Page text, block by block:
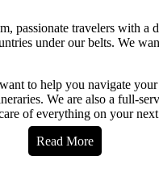
passionate travelers with a
under our belts. We
to help you navigate
We are also a full-
of everything on your
Read More